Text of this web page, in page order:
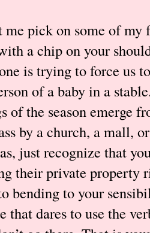
pick on some of my
a chip on your
is trying to force us
of a baby in a
of the season emerge
by a church, a mall,
just recognize that
their private property
bending to your
that dares to use the